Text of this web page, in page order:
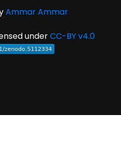
Ammar Ammar
underCC-BY v4.0